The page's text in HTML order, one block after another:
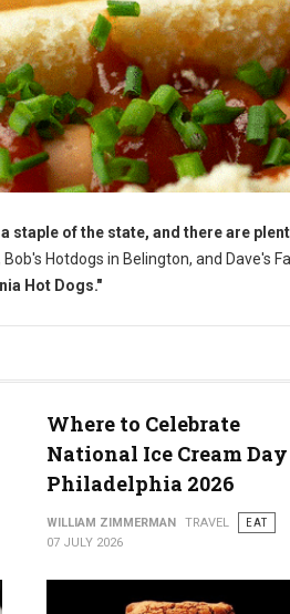
staple of the state, and there are
Bob's Hotdogs in Belington, and Dave's
Hot Dogs."
Where to Celebrate
National Ice Cream
Philadelphia 2026
WILLIAM ZIMMERMAN TRAVEL
EAT
07 JULY 2026